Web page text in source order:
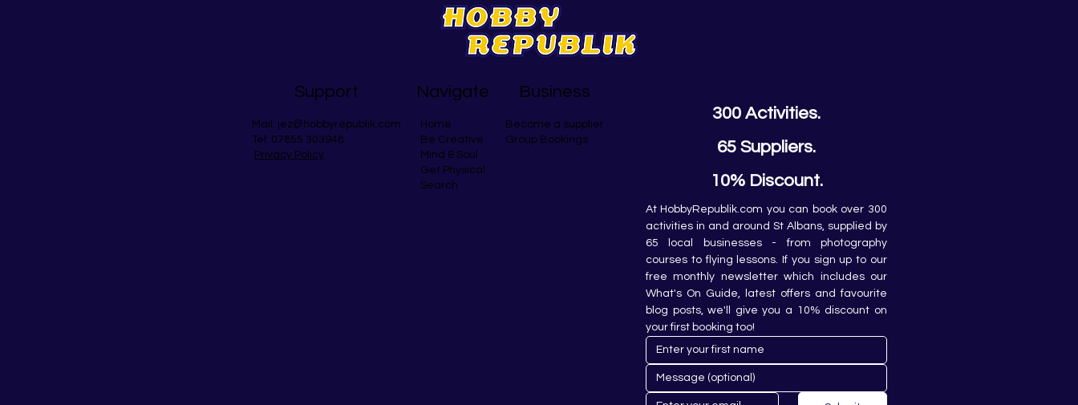
Support
Mail: jez@hobbyrepublik.com
Tel: 07855 303948
Privacy Policy
Navigate
Home
Be Creative
Mind & Soul
Get Physical
Search
Business
Become a supplier
Group Bookings
300 Activities.
65 Suppliers.
10% Discount.
At HobbyRepublik.com you can book over 300
activities in and around St Albans, supplied by
65 local businesses - from photography
courses to flying lessons. If you sign up to our
free monthly newsletter which includes our
What's On Guide, latest offers and favourite
blog posts, we'll give you a 10% discount on
your first booking too!